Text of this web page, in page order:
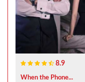
8.9
When the Phone...